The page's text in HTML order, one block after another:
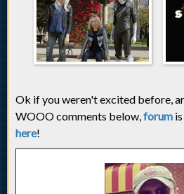
Ok if you weren't excited before,
WOOO comments below,forum
here!